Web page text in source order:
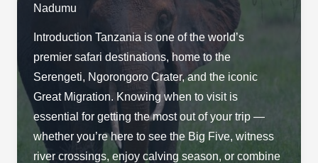
Nadumu
Introduction Tanzania is one of the world’s
premier safari destinations, home to the
Serengeti, Ngorongoro Crater, and the iconic
Great Migration. Knowing when to visit is
essential for getting the most out of your trip —
whether you’re here to see the Big Five, witness
river crossings, enjoy calving season, or combine